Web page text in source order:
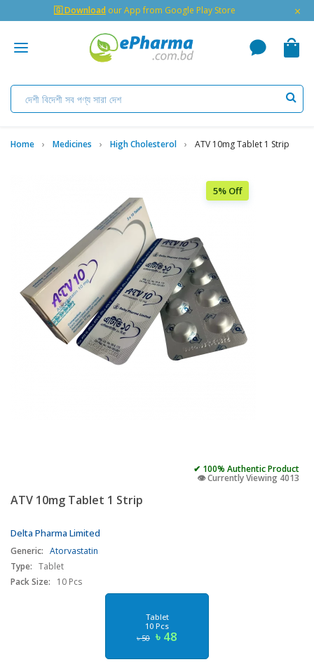
🇬 Download our App from Google Play Store ×
Home Medicines High Cholesterol ATV 10mg Tablet 1 Strip
5% Off
✔ 100% Authentic Product
👁️ Currently Viewing 4013
ATV 10mg Tablet 1 Strip
Delta Pharma Limited
Generic: Atorvastatin
Type: Tablet
Pack Size:
10 Pcs
Tablet
10 Pcs
৳ 50 ৳ 48